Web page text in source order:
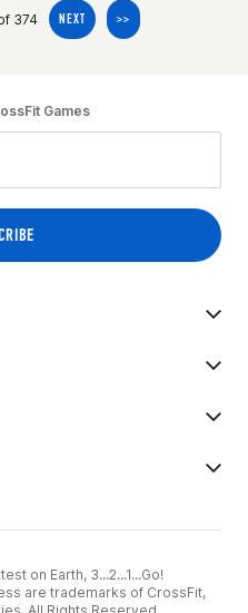
374 NEXT >>
Games
on Earth, 3...2...1...Go!
are trademarks of CrossFit,